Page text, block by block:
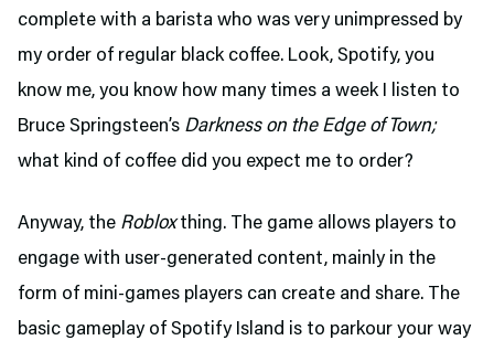
complete with a barista who was very unimpressed by
my order of regular black coffee. Look, Spotify, you
know me, you know how many times a week I listen to
Bruce Springsteen’s Darkness on the Edge of Town;
what kind of coffee did you expect me to order?
Anyway, the Robloxthing. The game allows players to
engage with user-generated content, mainly in the
form of mini-games players can create and share. The
basic gameplay of Spotify Island is to parkour your way